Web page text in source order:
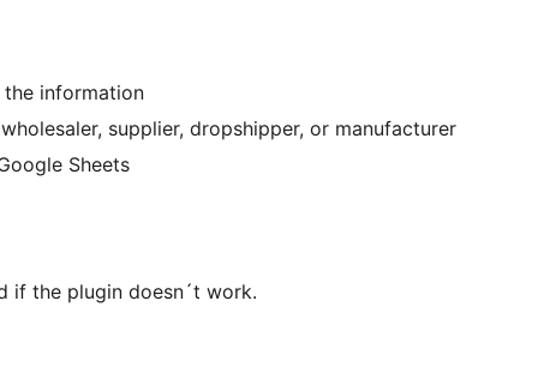
information
supplier, dropshipper, or manufacturer
Sheets
if the plugin doesn´t work.